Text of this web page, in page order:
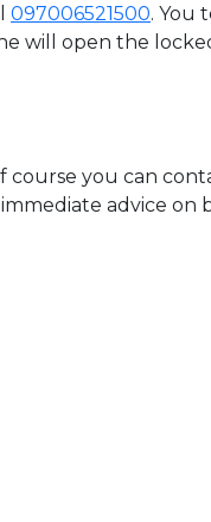
097006521500. You
will open the
you can
advice on